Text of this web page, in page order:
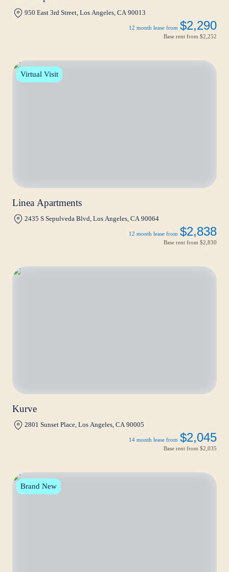
950 East 3rd Street, Los Angeles, CA 90013
12 month lease from $2,290
Base rent from $2,252
Virtual Visit
Linea Apartments
2435 S Sepulveda Blvd, Los Angeles, CA 90064
12 month lease from $2,838
Base rent from $2,830
Kurve
2801 Sunset Place, Los Angeles, CA 90005
14 month lease from $2,045
Base rent from $2,035
Brand New